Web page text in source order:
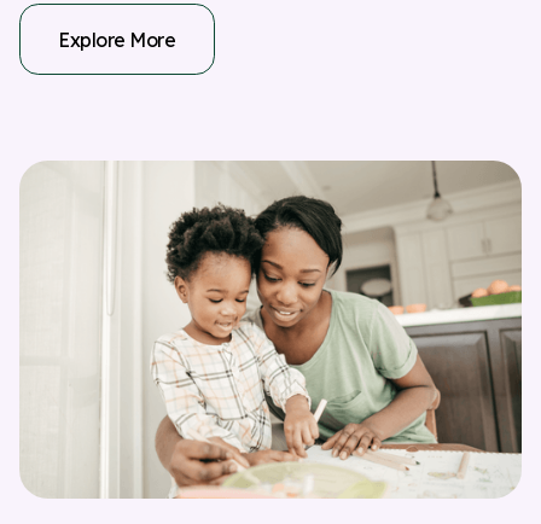
Explore More